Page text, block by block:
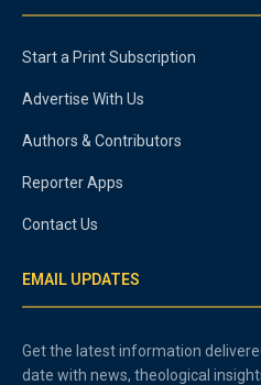
Start a Print Subscription
Advertise With Us
Authors & Contributors
Reporter Apps
Contact Us
EMAIL UPDATES
Get the latest information
date with news, theological